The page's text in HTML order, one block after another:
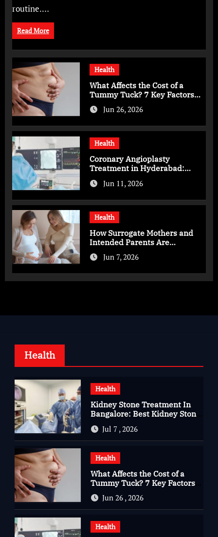
routine.…
Read More
Health
What Affects the Cost of a
Tummy Tuck? 7 Key Factors
You Should Know
Jun 26, 2026
Health
Coronary Angioplasty
Treatment in Hyderabad:
Advanced Care for Heart
HealthJun 11, 2026
Health
How Surrogate Mothers and
Intended Parents Are
Supported in Mérida Programs
Jun 7, 2026
Health
Health
Kidney Stone Treatment In
Bangalore: Best Kidney Stone
Treatment In Bangalore for
Complete Kidney Care
Jul 7 , 2026
Health
What Affects the Cost of a
Tummy Tuck? 7 Key Factors
You Should Know
Jun 26 , 2026
Health